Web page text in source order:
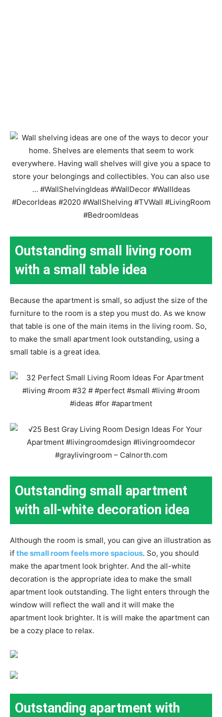
Outstanding small living room
with a small table idea
Because the apartment is small, so adjust the size of the
furniture to the room is a step you must do. As we know
that table is one of the main items in the living room. So,
to make the small apartment look outstanding, using a
small table is a great idea.
Outstanding small apartment
with all-white decoration idea
Although the room is small, you can give an illustration as
if the small room feels more spacious. So, you should
make the apartment look brighter. And the all-white
decoration is the appropriate idea to make the small
apartment look outstanding. The light enters through the
window will reflect the wall and it will make the
apartment look brighter. It is will make the apartment can
be a cozy place to relax.
Outstanding apartment with